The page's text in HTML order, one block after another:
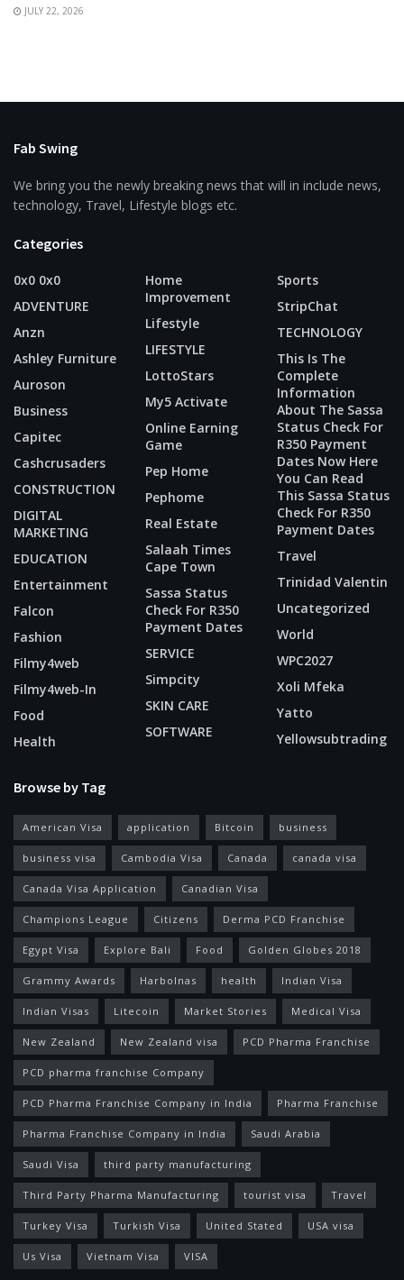
JULY 22, 2026
Fab Swing
We bring you the newly breaking news that will in include news,
technology, Travel, Lifestyle blogs etc.
Categories
0x0 0x0
ADVENTURE
Anzn
Ashley Furniture
Auroson
Business
Capitec
Cashcrusaders
CONSTRUCTION
DIGITAL
MARKETING
EDUCATION
Entertainment
Falcon
Fashion
Filmy4web
Filmy4web-In
Food
Health
Home
Improvement
Lifestyle
LIFESTYLE
LottoStars
My5 Activate
Online Earning
Game
Pep Home
Pephome
Real Estate
Salaah Times
Cape Town
Sassa Status
Check For R350
Payment Dates
SERVICE
Simpcity
SKIN CARE
SOFTWARE
Sports
StripChat
TECHNOLOGY
This Is The
Complete
Information
About The Sassa
Status Check For
R350 Payment
Dates Now Here
You Can Read
This Sassa Status
Check For R350
Payment Dates
Travel
Trinidad Valentin
Uncategorized
World
WPC2027
Xoli Mfeka
Yatto
Yellowsubtrading
Browse by Tag
American Visa application Bitcoin business
business visa Cambodia Visa Canada canada visa
Canada Visa Application Canadian Visa
Champions League Citizens Derma PCD Franchise
Egypt Visa Explore Bali Food Golden Globes 2018
Grammy Awards Harbolnas health Indian Visa
Indian Visas Litecoin Market Stories Medical Visa
New Zealand New Zealand visa PCD Pharma Franchise
PCD pharma franchise Company
PCD Pharma Franchise Company in India Pharma Franchise
Pharma Franchise Company in India Saudi Arabia
Saudi Visa third party manufacturing
Third Party Pharma Manufacturing tourist visa Travel
Turkey Visa Turkish Visa United Stated USA visa
Us Visa Vietnam Visa VISA